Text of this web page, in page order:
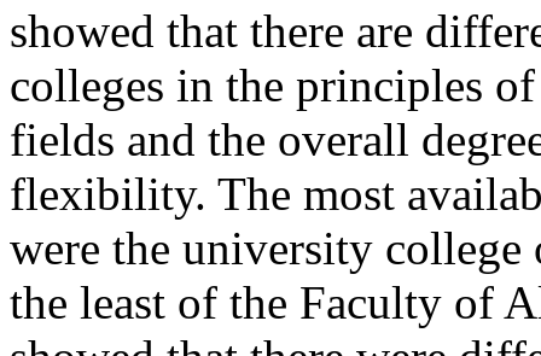
showed that there are
colleges in the principles
fields and the overall
flexibility. The most
were the university college
the least of the Faculty of